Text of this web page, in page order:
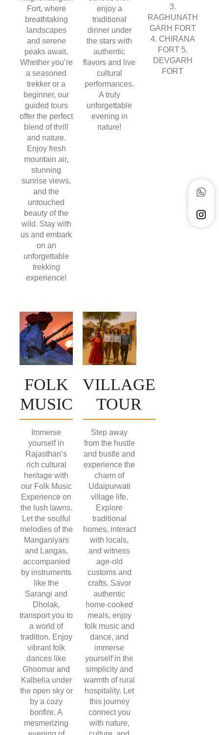
Fort, where
breathtaking
landscapes
and serene
peaks await.
Whether you’re
a seasoned
trekker or a
beginner, our
guided tours
offer the perfect
blend of thrill
and nature.
Enjoy fresh
mountain air,
stunning
sunrise views,
and the
untouched
beauty of the
wild. Stay with
us and embark
on an
unforgettable
trekking
experience!
enjoy a
traditional
dinner under
the stars with
authentic
flavors and live
cultural
performances.
A truly
unforgettable
evening in
nature!
3.
RAGHUNATH
GARH FORT
4. CHIRANA
FORT 5.
DEVGARH
FORT
FOLK
MUSIC
Immerse
yourself in
Rajasthan’s
rich cultural
heritage with
our Folk Music
Experience on
the lush lawns.
Let the soulful
melodies of the
Manganiyars
and Langas,
accompanied
by instruments
like the
Sarangi and
Dholak,
transport you to
a world of
tradition. Enjoy
vibrant folk
dances like
Ghoomar and
Kalbelia under
the open sky or
by a cozy
bonfire. A
mesmerizing
VILLAGE
TOUR
Step away
from the hustle
and bustle and
experience the
charm of
Udaipurwati
village life.
Explore
traditional
homes, interact
with locals,
and witness
age-old
customs and
crafts. Savor
authentic
home-cooked
meals, enjoy
folk music and
dance, and
immerse
yourself in the
simplicity and
warmth of rural
hospitality. Let
this journey
connect you
with nature,